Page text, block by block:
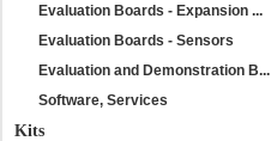
Evaluation Boards - Expansion ...
Evaluation Boards - Sensors
Evaluation and Demonstration B...
Software, Services
Kits